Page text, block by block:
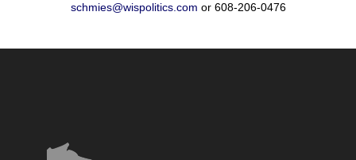
schmies@wispolitics.com or 608-206-0476